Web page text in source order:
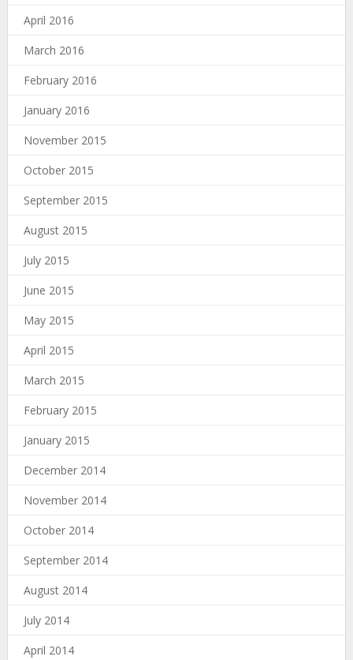
April 2016
March 2016
February 2016
January 2016
November 2015
October 2015
September 2015
August 2015
July 2015
June 2015
May 2015
April 2015
March 2015
February 2015
January 2015
December 2014
November 2014
October 2014
September 2014
August 2014
July 2014
April 2014